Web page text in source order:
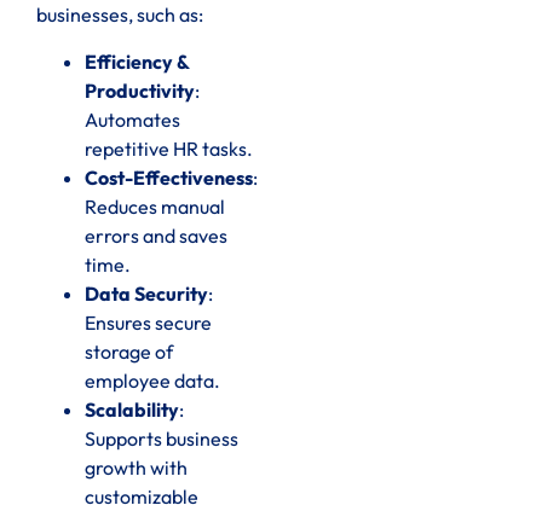
businesses, such as:
Efficiency &
Productivity:
Automates
repetitive HR tasks.
Cost-Effectiveness:
Reduces manual
errors and saves
time.
Data Security:
Ensures secure
storage of
employee data.
Scalability:
Supports business
growth with
customizable